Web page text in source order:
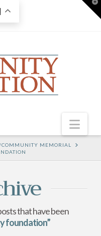
MEMORIAL
that have been
foundation”